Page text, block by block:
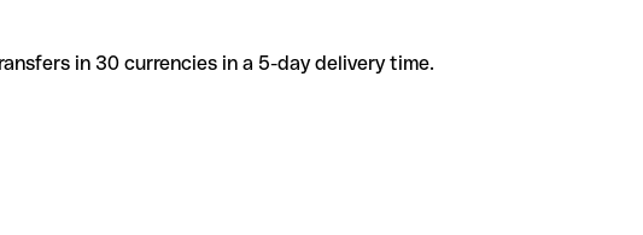
in 30 currencies in a 5-day delivery time.